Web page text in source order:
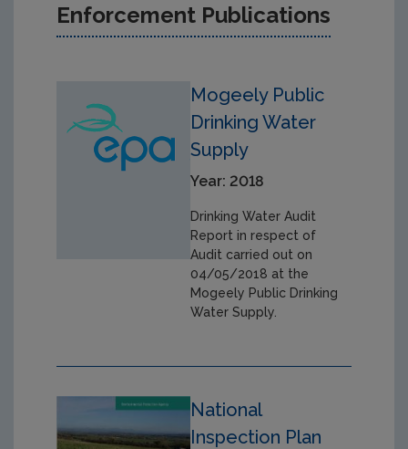
Enforcement Publications
Mogeely Public
Drinking Water
Supply
Year: 2018
Drinking Water Audit
Report in respect of
Audit carried out on
04/05/2018 at the
Mogeely Public Drinking
Water Supply.
National
Inspection Plan